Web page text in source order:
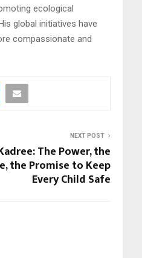
ecological
global initiatives have
compassionate and
NEXT POST
The Power, the
the Promise to Keep
Every Child Safe